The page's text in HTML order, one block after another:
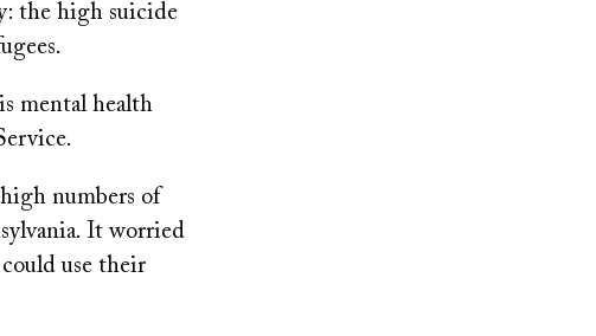
the high suicide
mental health
numbers of
It worried
use their